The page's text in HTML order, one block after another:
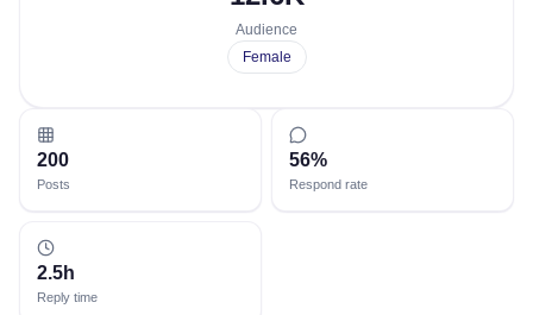
Audience
Female
200
Posts
56%
Respond rate
2.5h
Reply time